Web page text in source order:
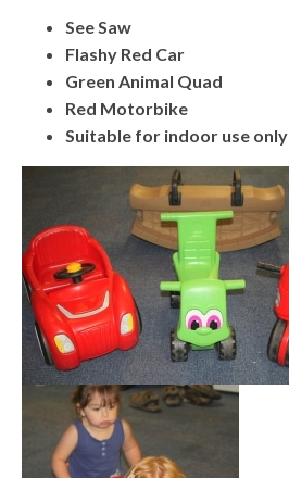
See Saw
Flashy Red Car
Green Animal Quad
Red Motorbike
Suitable for indoor use only